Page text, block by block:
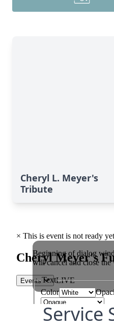
Cheryl L. Meyer's
Tribute
Service